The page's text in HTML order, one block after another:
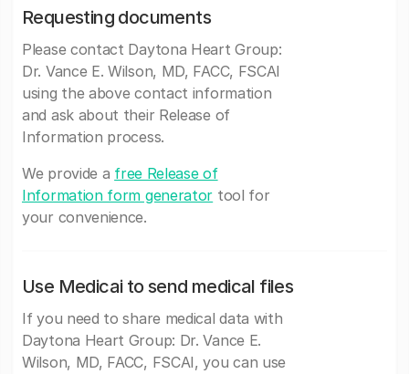
Requesting documents
Please contact Daytona Heart Group:
Dr. Vance E. Wilson, MD, FACC, FSCAI
using the above contact information
and ask about their Release of
Information process.
We provide a free Release of
Information form generator tool for
your convenience.
Use Medicai to send medical files
If you need to share medical data with
Daytona Heart Group: Dr. Vance E.
Wilson, MD, FACC, FSCAI, you can use